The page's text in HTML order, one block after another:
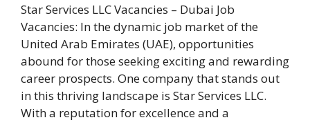
Star Services LLC Vacancies – Dubai Job
Vacancies: In the dynamic job market of the
United Arab Emirates (UAE), opportunities
abound for those seeking exciting and rewarding
career prospects. One company that stands out
in this thriving landscape is Star Services LLC.
With a reputation for excellence and a